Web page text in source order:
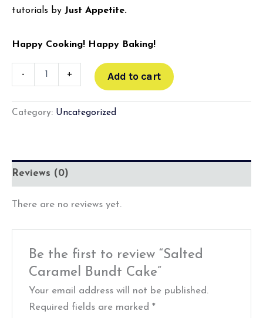
tutorials by Just Appetite.
Happy Cooking! Happy Baking!
- + Add to cart
Category: Uncategorized
Reviews (0)
There are no reviews yet.
Be the first to review “Salted
Caramel Bundt Cake”
Your email address will not be published.
Required fields are marked*